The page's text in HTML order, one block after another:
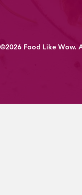
©2026 Food Like Wow.